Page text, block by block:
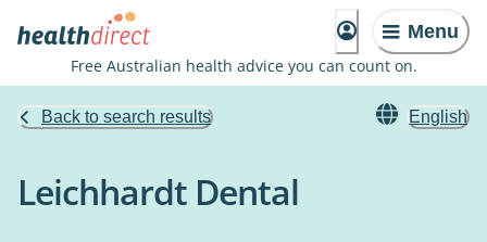
Menu
Free Australian health advice you can count on.
Back to search results English
Leichhardt Dental